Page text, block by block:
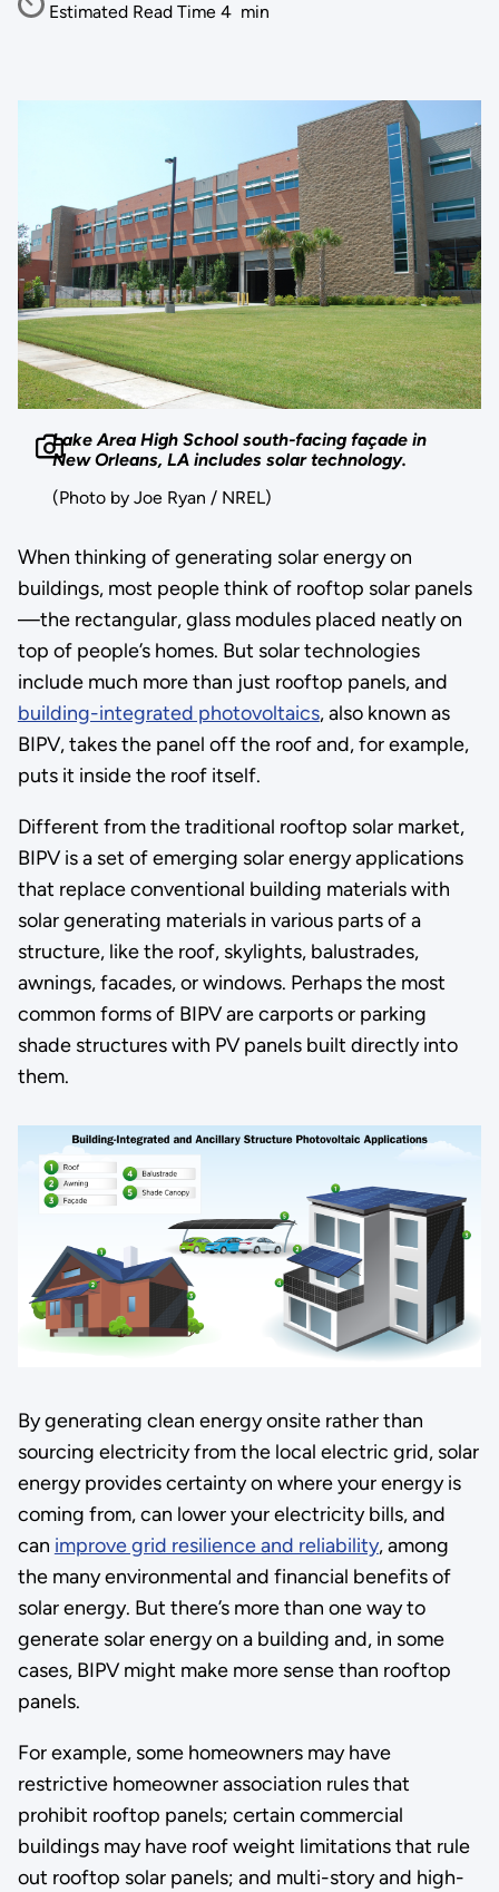
Estimated Read Time 4 min
Lake Area High School south-facing façade in
New Orleans, LA includes solar technology.
(Photo by Joe Ryan / NREL)
When thinking of generating solar energy on
buildings, most people think of rooftop solar panels
—the rectangular, glass modules placed neatly on
top of people’s homes. But solar technologies
include much more than just rooftop panels, and
building-integrated photovoltaics, also known as
BIPV, takes the panel off the roof and, for example,
puts it inside the roof itself.
Different from the traditional rooftop solar market,
BIPV is a set of emerging solar energy applications
that replace conventional building materials with
solar generating materials in various parts of a
structure, like the roof, skylights, balustrades,
awnings, facades, or windows. Perhaps the most
common forms of BIPV are carports or parking
shade structures with PV panels built directly into
them.
By generating clean energy onsite rather than
sourcing electricity from the local electric grid, solar
energy provides certainty on where your energy is
coming from, can lower your electricity bills, and
can improve grid resilience and reliability, among
the many environmental and financial benefits of
solar energy. But there’s more than one way to
generate solar energy on a building and, in some
cases, BIPV might make more sense than rooftop
panels.
For example, some homeowners may have
restrictive homeowner association rules that
prohibit rooftop panels; certain commercial
buildings may have roof weight limitations that rule
out rooftop solar panels; and multi-story and high-